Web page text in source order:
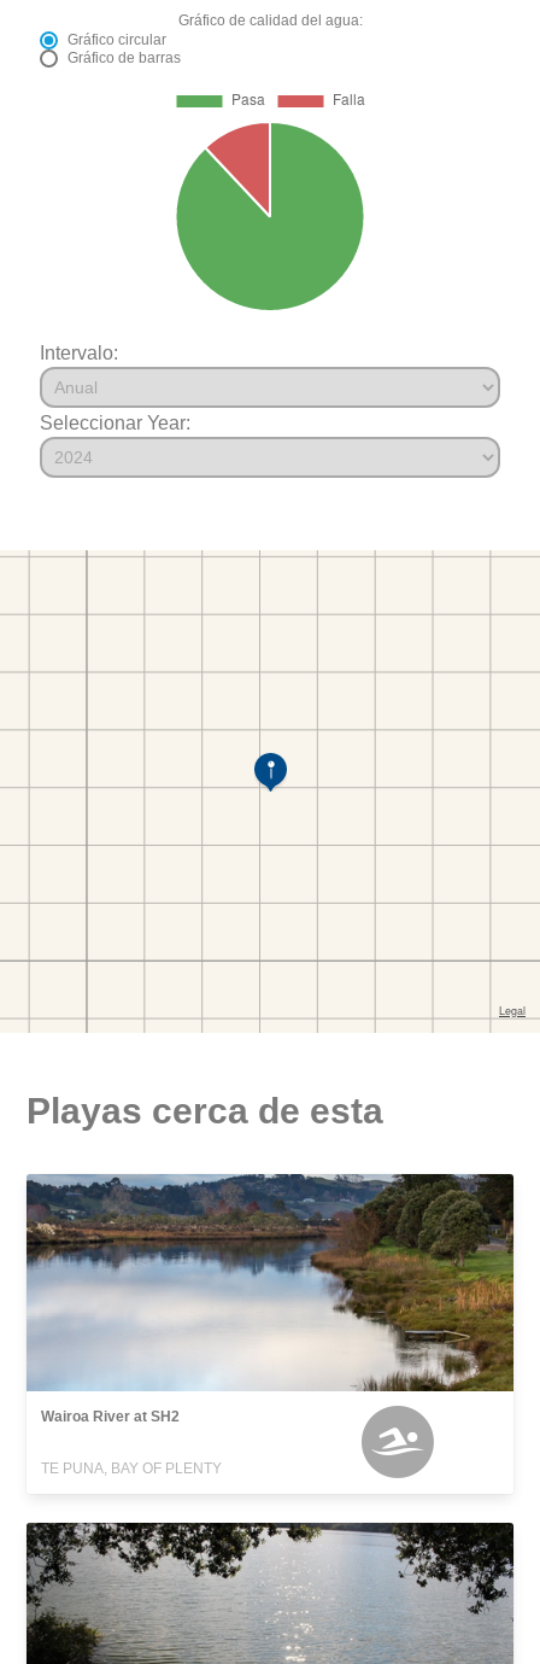
Gráfico de calidad del agua:
Gráfico circular
Gráfico de barras
Intervalo:
Seleccionar Year:
Playas cerca de esta
Wairoa River at SH2
TE PUNA, BAY OF PLENTY